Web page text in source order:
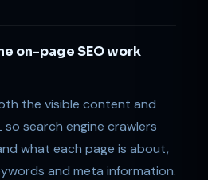
on-page SEO work
the visible content and
so search engine crawlers
what each page is about,
and meta information.